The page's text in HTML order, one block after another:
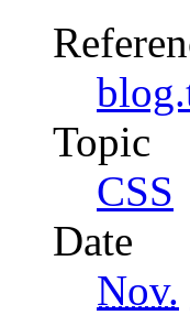
Topic
CSS
Date
Nov.